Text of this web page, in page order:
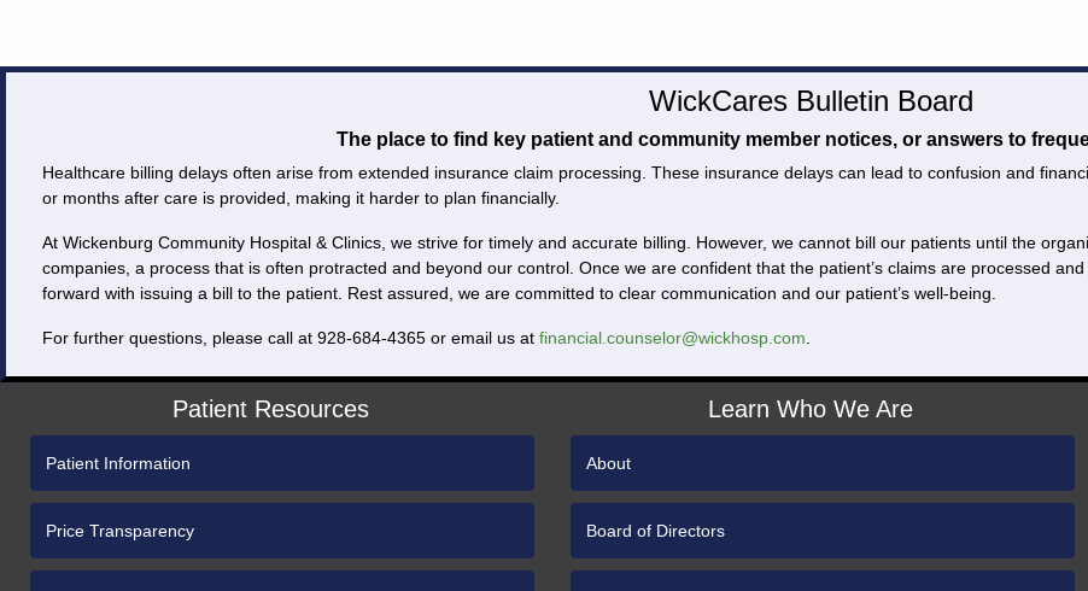
WickCares Bulletin Board
The place to find key patient and community member notices, or answers to
Healthcare billing delays often arise from extended insurance claim processing. These insurance delays can lead to confusion and
or months after care is provided, making it harder to plan financially.
At Wickenburg Community Hospital & Clinics, we strive for timely and accurate billing. However, we cannot bill our patients until the
companies, a process that is often protracted and beyond our control. Once we are confident that the patient’s claims are processed
forward with issuing a bill to the patient. Rest assured, we are committed to clear communication and our patient’s well-being.
For further questions, please call at 928-684-4365 or email us at financial.counselor@wickhosp.com.
Patient Resources
Patient Information
Price Transparency
Learn Who We Are
About
Board of Directors